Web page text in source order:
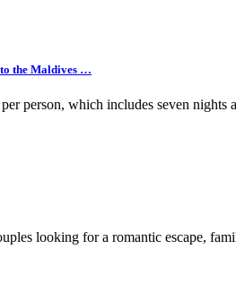
the Maldives …
person, which includes seven
looking for a romantic escape,